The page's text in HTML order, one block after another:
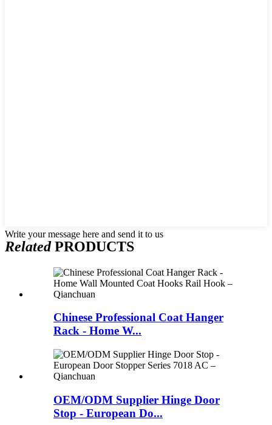
Write your message here and send it to us
RelatedPRODUCTS
Chinese Professional Coat Hanger
Rack - Home W...
OEM/ODM Supplier Hinge Door
Stop - European Do...